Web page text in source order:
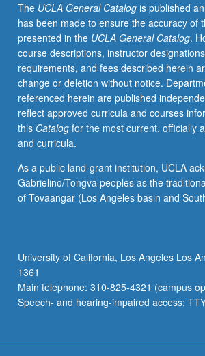
readings,
in-
class
exercises,
and
field
work,
students
develop
understanding
research
project
including
advanced
literature
review,
research
The UCLA General Catalogis published
has been made to ensure the accuracy of
presented in the UCLA General Catalog.
course descriptions, instructor
requirements, and fees described herein
change or deletion without notice.
referenced herein are published
reflect approved curricula and courses
this Catalogfor the most current, officially
and curricula.
As a public land-grant institution, UCLA
Gabrielino/Tongva peoples as the
of Tovaangar (Los Angeles basin and
University of California, Los Angeles Los
1361
Main telephone: 310-825-4321 (campus
Speech- and hearing-impaired access: